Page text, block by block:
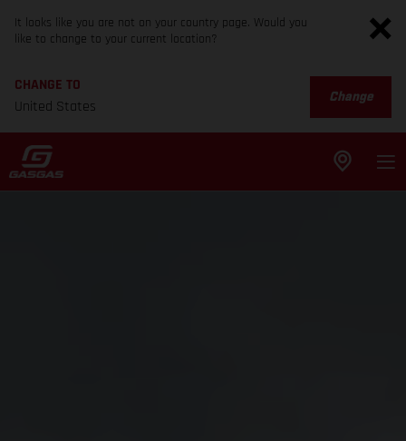
It looks like you are not on your country page. Would you
like to change to your current location?
CHANGE TO
United States
Change